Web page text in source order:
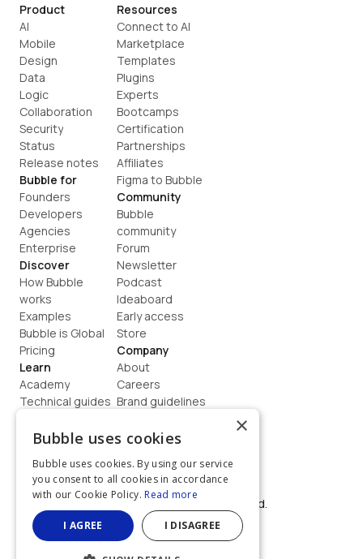
Product
AI
Mobile
Design
Data
Logic
Collaboration
Security
Status
Release notes
Bubble for
Founders
Developers
Agencies
Enterprise
Discover
How Bubble
works
Examples
Bubble is Global
Pricing
Learn
Academy
Technical guides
How to build
Resources
Connect to AI
Marketplace
Templates
Plugins
Experts
Bootcamps
Certification
Partnerships
Affiliates
Figma to Bubble
Community
Bubble
community
Forum
Newsletter
Podcast
Ideaboard
Early access
Store
Company
About
Careers
Brand guidelines
Contact us
Terms
Privacy
©  2026, Bubble Group, Inc. All rights reserved.
Built on Bubble
×
Bubble uses cookies
Bubble uses cookies. By using our service
you consent to all cookies in accordance
with our Cookie Policy. Read more
I AGREE I DISAGREE